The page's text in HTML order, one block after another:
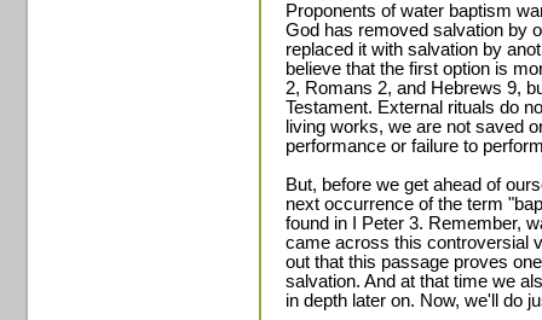
Proponents of water baptism
God has removed salvation by
replaced it with salvation by
believe that the first option is
2, Romans 2, and Hebrews 9,
Testament. External rituals do
living works, we are not saved
performance or failure to
But, before we get ahead of
next occurrence of the term
found in I Peter 3. Remember,
came across this controversial
out that this passage proves
salvation. And at that time we
in depth later on. Now, we'll do